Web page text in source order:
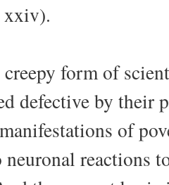
xxiv).
form of
defective by their
of
reactions